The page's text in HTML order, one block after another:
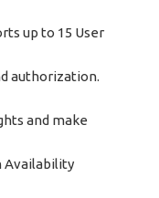
up to 15 User
authorization.
and make
Availability